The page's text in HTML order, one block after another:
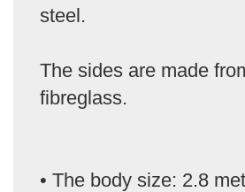
steel.
The sides are made
fibreglass.
• The body size: 2.8